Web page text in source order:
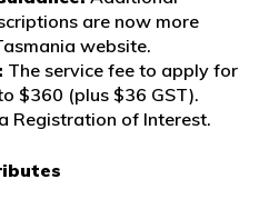
are now more
website.
The service fee to apply for
$360 (plus $36 GST).
Registration of Interest.